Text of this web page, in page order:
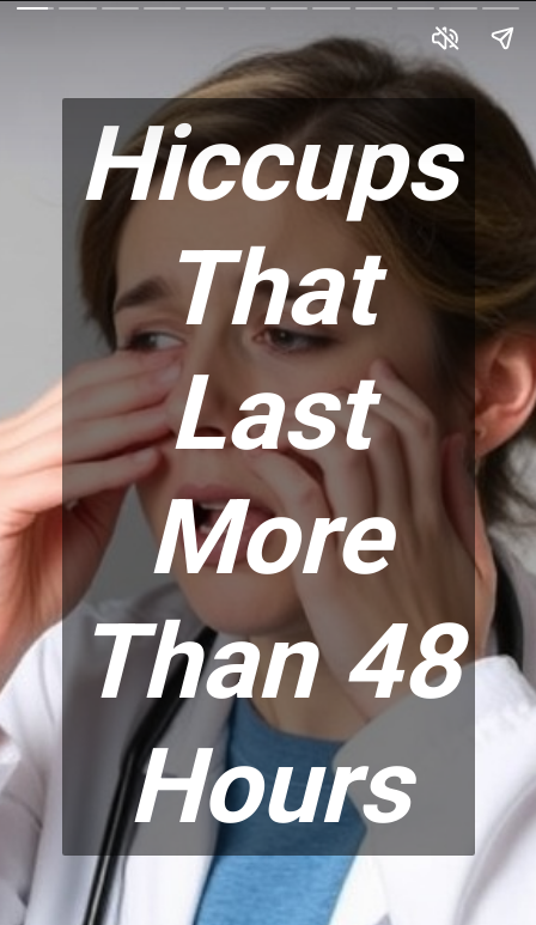
Hiccups
That
Last
More
Than 48
Hours